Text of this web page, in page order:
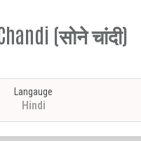
(सोने चांदी)
Langauge
Hindi